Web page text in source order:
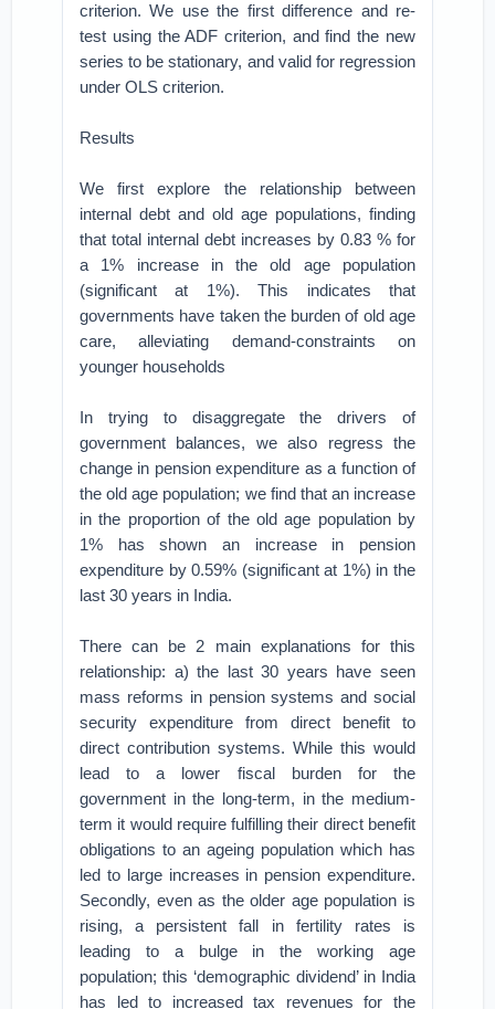
criterion. We use the first difference and re-
test using the ADF criterion, and find the new
series to be stationary, and valid for regression
under OLS criterion.
Results
We first explore the relationship between
internal debt and old age populations, finding
that total internal debt increases by 0.83 % for
a 1% increase in the old age population
(significant at 1%). This indicates that
governments have taken the burden of old age
care, alleviating demand-constraints on
younger households
In trying to disaggregate the drivers of
government balances, we also regress the
change in pension expenditure as a function of
the old age population; we find that an increase
in the proportion of the old age population by
1% has shown an increase in pension
expenditure by 0.59% (significant at 1%) in the
last 30 years in India.
There can be 2 main explanations for this
relationship: a) the last 30 years have seen
mass reforms in pension systems and social
security expenditure from direct benefit to
direct contribution systems. While this would
lead to a lower fiscal burden for the
government in the long-term, in the medium-
term it would require fulfilling their direct benefit
obligations to an ageing population which has
led to large increases in pension expenditure.
Secondly, even as the older age population is
rising, a persistent fall in fertility rates is
leading to a bulge in the working age
population; this ‘demographic dividend’ in India
has led to increased tax revenues for the